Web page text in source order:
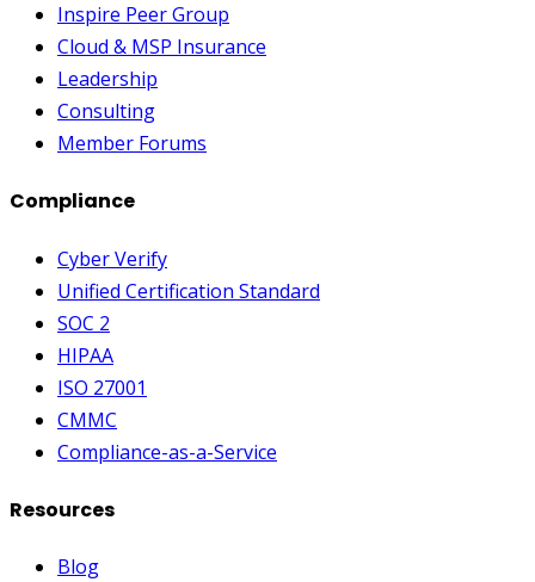
Inspire Peer Group
Cloud & MSP Insurance
Leadership
Consulting
Member Forums
Compliance
Cyber Verify
Unified Certification Standard
SOC 2
HIPAA
ISO 27001
CMMC
Compliance-as-a-Service
Resources
Blog